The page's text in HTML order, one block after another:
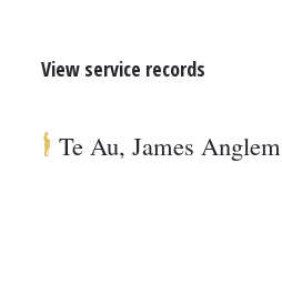
View service records
Te Au, James Anglem